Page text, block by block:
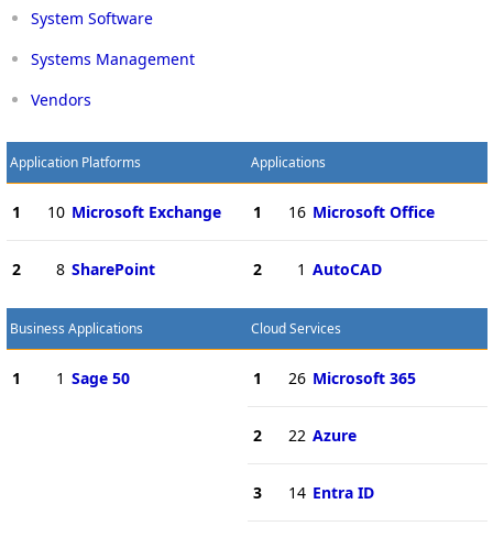
System Software
Systems Management
Vendors
Application Platforms
1 10 Microsoft Exchange
2 8 SharePoint
Applications
1 16 Microsoft Office
2 1 AutoCAD
Business Applications
1 1 Sage 50
Cloud Services
1 26 Microsoft 365
2 22 Azure
3 14 Entra ID